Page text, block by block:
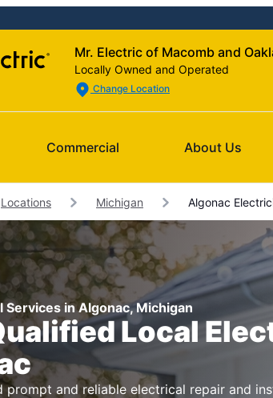
Mr. Electric of Macomb and
Locally Owned and Operated
Change Location
Commercial About Us
Locations Michigan Algonac
Services in Algonac, Michigan
Local
prompt and reliable electrical repair and